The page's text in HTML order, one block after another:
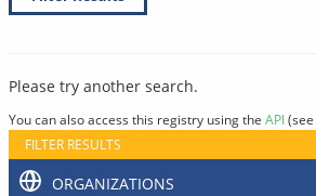
Please try another search.
You can also access this registry using the API(see
FILTER RESULTS
ORGANIZATIONS